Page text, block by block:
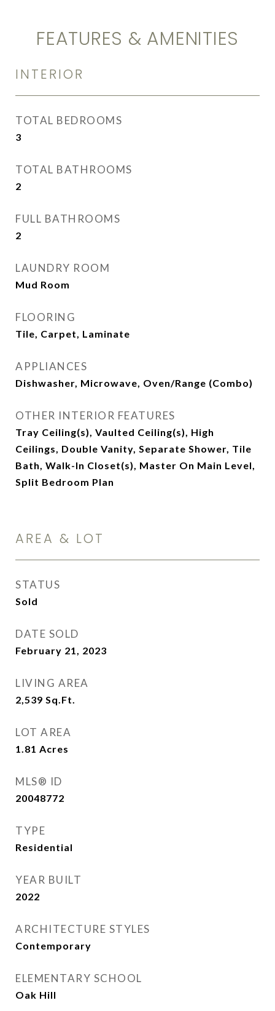
FEATURES & AMENITIES
INTERIOR
TOTAL BEDROOMS
3
TOTAL BATHROOMS
2
FULL BATHROOMS
2
LAUNDRY ROOM
Mud Room
FLOORING
Tile, Carpet, Laminate
APPLIANCES
Dishwasher, Microwave, Oven/Range (Combo)
OTHER INTERIOR FEATURES
Tray Ceiling(s), Vaulted Ceiling(s), High
Ceilings, Double Vanity, Separate Shower, Tile
Bath, Walk-In Closet(s), Master On Main Level,
Split Bedroom Plan
AREA & LOT
STATUS
Sold
DATE SOLD
February 21, 2023
LIVING AREA
2,539 Sq.Ft.
LOT AREA
1.81 Acres
MLS® ID
20048772
TYPE
Residential
YEAR BUILT
2022
ARCHITECTURE STYLES
Contemporary
ELEMENTARY SCHOOL
Oak Hill